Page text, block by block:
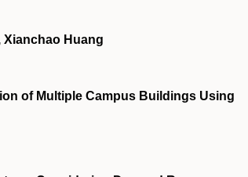
Xianchao Huang
of Multiple Campus Buildings Using